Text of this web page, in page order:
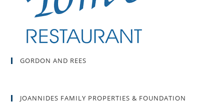
GORDON AND REES
JOANNIDES FAMILY PROPERTIES & FOUNDATION